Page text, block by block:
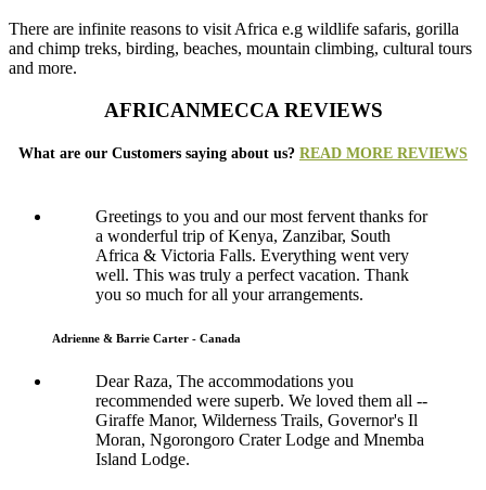
There are infinite reasons to visit Africa e.g wildlife safaris, gorilla
and chimp treks, birding, beaches, mountain climbing, cultural tours
and more.
AFRICANMECCA REVIEWS
What are our Customers saying about us? READ MORE REVIEWS
Greetings to you and our most fervent thanks for
a wonderful trip of Kenya, Zanzibar, South
Africa & Victoria Falls. Everything went very
well. This was truly a perfect vacation. Thank
you so much for all your arrangements.
Adrienne & Barrie Carter - Canada
Dear Raza, The accommodations you
recommended were superb. We loved them all --
Giraffe Manor, Wilderness Trails, Governor's Il
Moran, Ngorongoro Crater Lodge and Mnemba
Island Lodge.